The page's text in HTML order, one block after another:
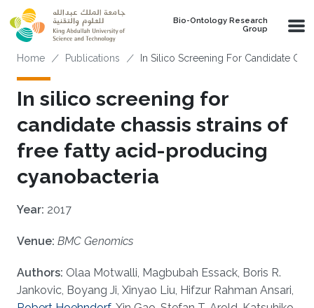
Skip to main content
Bio-Ontology Research
Group
Breadcrumb
Home Publications In Silico Screening For Candidate
In silico screening for
candidate chassis strains of
free fatty acid-producing
cyanobacteria
Year: 2017
Venue: BMC Genomics
Authors: Olaa Motwalli, Magbubah Essack, Boris R.
Jankovic, Boyang Ji, Xinyao Liu, Hifzur Rahman Ansari,